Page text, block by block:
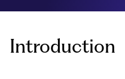
Introduction